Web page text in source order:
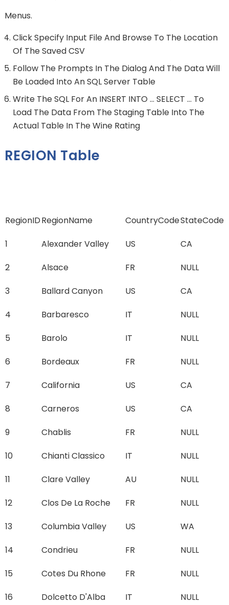
Menus.
Click Specify Input File And Browse To The Location
Of The Saved CSV
Follow The Prompts In The Dialog And The Data Will
Be Loaded Into An SQL Server Table
Write The SQL For An INSERT INTO … SELECT … To
Load The Data From The Staging Table Into The
Actual Table In The Wine Rating
REGION Table
RegionIDRegionName CountryCodeStateCode
1
Alexander Valley US
CA
2
Alsace FR
NULL
3
Ballard Canyon US
CA
4
Barbaresco IT
NULL
5
Barolo IT
NULL
6
Bordeaux FR
NULL
7
California US
CA
8
Carneros US
CA
9
Chablis FR
NULL
10
Chianti Classico IT
NULL
11
Clare Valley AU
NULL
12
Clos De La Roche FR
NULL
13
Columbia Valley US
WA
14
Condrieu FR
NULL
15
Cotes Du Rhone FR
NULL
16
Dolcetto D'Alba IT
NULL